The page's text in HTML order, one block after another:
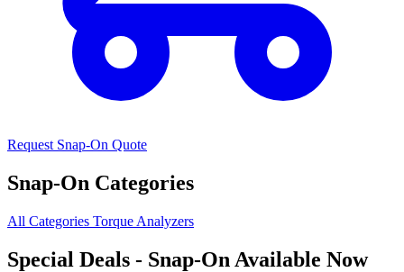
Request Snap-On Quote
Snap-On Categories
All Categories Torque Analyzers
Special Deals - Snap-On Available Now